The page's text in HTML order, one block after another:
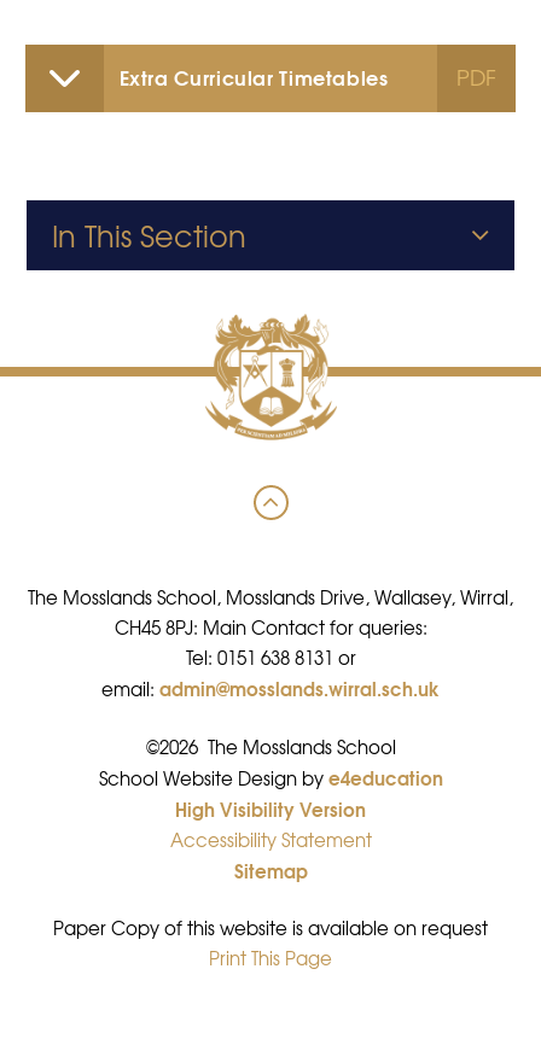
Extra Curricular Timetables PDF
In This Section
The Mosslands School, Mosslands Drive, Wallasey, Wirral,
CH45 8PJ: Main Contact for queries:
Tel: 0151 638 8131 or
email: admin@mosslands.wirral.sch.uk
©2026 The Mosslands School
•
School Website Design bye4education
•
High Visibility Version
•
Accessibility Statement
•
Sitemap
Paper Copy of this website is available on request
•
Print This Page